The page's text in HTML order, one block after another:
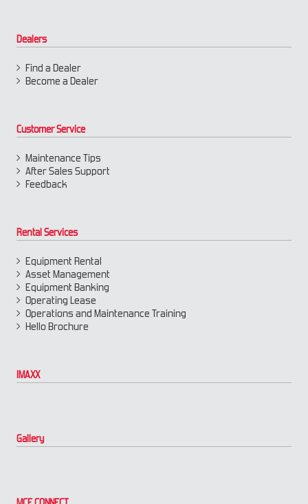
Dealers
Find a Dealer
Become a Dealer
Customer Service
Maintenance Tips
After Sales Support
Feedback
Rental Services
Equipment Rental
Asset Management
Equipment Banking
Operating Lease
Operations and Maintenance Training
Hello Brochure
IMAXX
Gallery